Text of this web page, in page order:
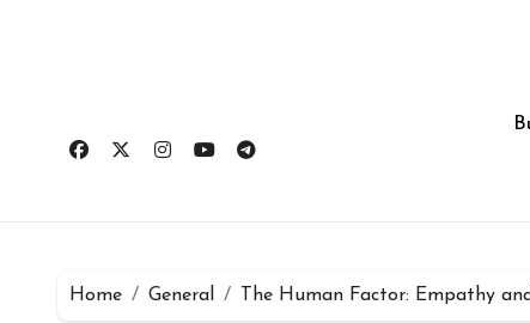
Home General The Human Factor: Empathy